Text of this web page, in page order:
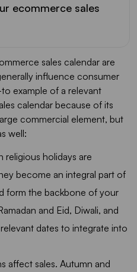
ecommerce sales
sales calendar are
influence consumer
example of a relevant
calendar because of its
commercial element, but
well:
religious holidays are
become an integral part of
form the backbone of your
and Eid, Diwali, and
dates to integrate into
affect sales. Autumn and